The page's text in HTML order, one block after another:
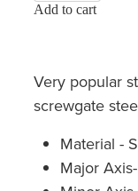
Add to cart
Very popular
screwgate
Material -
Major